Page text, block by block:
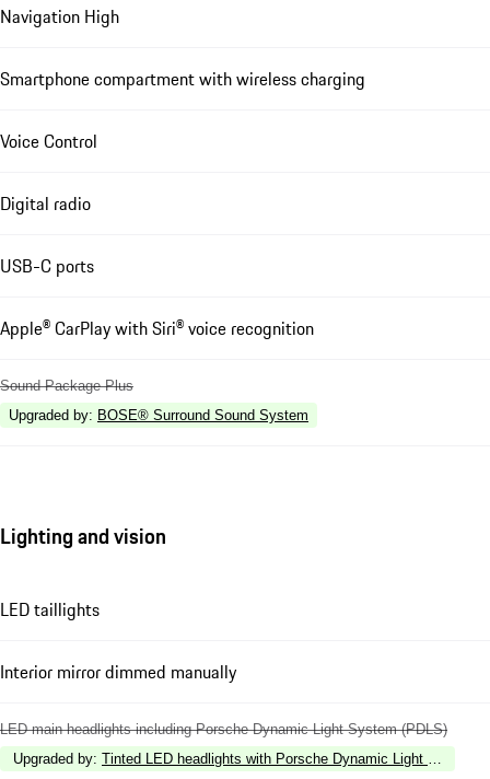
Navigation High
Smartphone compartment with wireless charging
Voice Control
Digital radio
USB-C ports
Apple® CarPlay with Siri® voice recognition
Sound Package Plus
Upgraded by: BOSE® Surround Sound System
Lighting and vision
LED taillights
Interior mirror dimmed manually
LED main headlights including Porsche Dynamic Light System (PDLS)
Upgraded by: Tinted LED headlights with Porsche Dynamic Light System